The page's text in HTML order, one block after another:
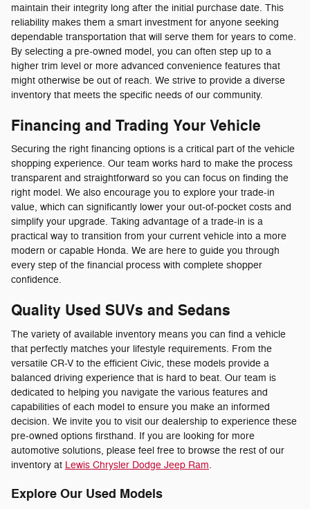
maintain their integrity long after the initial purchase date. This
reliability makes them a smart investment for anyone seeking
dependable transportation that will serve them for years to come.
By selecting a pre-owned model, you can often step up to a
higher trim level or more advanced convenience features that
might otherwise be out of reach. We strive to provide a diverse
inventory that meets the specific needs of our community.
Financing and Trading Your Vehicle
Securing the right financing options is a critical part of the vehicle
shopping experience. Our team works hard to make the process
transparent and straightforward so you can focus on finding the
right model. We also encourage you to explore your trade-in
value, which can significantly lower your out-of-pocket costs and
simplify your upgrade. Taking advantage of a trade-in is a
practical way to transition from your current vehicle into a more
modern or capable Honda. We are here to guide you through
every step of the financial process with complete shopper
confidence.
Quality Used SUVs and Sedans
The variety of available inventory means you can find a vehicle
that perfectly matches your lifestyle requirements. From the
versatile CR-V to the efficient Civic, these models provide a
balanced driving experience that is hard to beat. Our team is
dedicated to helping you navigate the various features and
capabilities of each model to ensure you make an informed
decision. We invite you to visit our dealership to experience these
pre-owned options firsthand. If you are looking for more
automotive solutions, please feel free to browse the rest of our
inventory at Lewis Chrysler Dodge Jeep Ram.
Explore Our Used Models